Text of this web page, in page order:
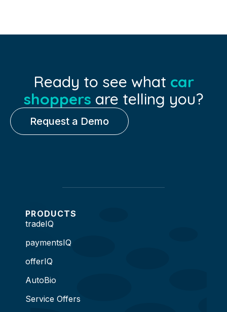
Ready to see what car
shoppers are telling you?
Request a Demo
PRODUCTS
tradeIQ
paymentsIQ
offerIQ
AutoBio
Service Offers